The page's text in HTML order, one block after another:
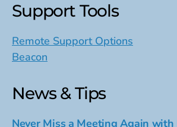
Support Tools
Remote Support Options
Beacon
News & Tips
Never Miss a Meeting Again with